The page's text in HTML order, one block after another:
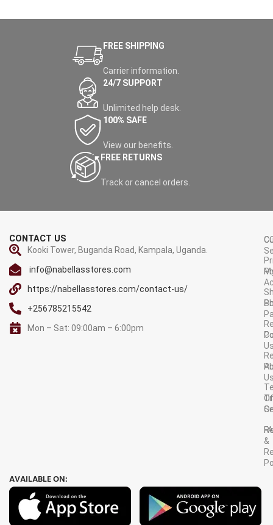
FREE SHIPPING
Carrier information.
24/7 SUPPORT
Unlimited help desk.
100% SAFE
View our benefits.
FREE RETURNS
Track or cancel orders.
CONTACT US
Kooki Tower, Buganda Road, Kampala, Uganda.
info@nabellasstores.com
https://nabellasstores.com/contact-us/
+256785215542
Mon – Sat: 09:00am – 6:00pm
Of
&
AVAILABLE ON: